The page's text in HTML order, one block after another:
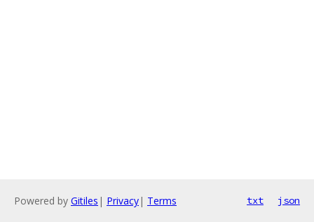
Powered by Gitiles | Privacy| Terms txt json